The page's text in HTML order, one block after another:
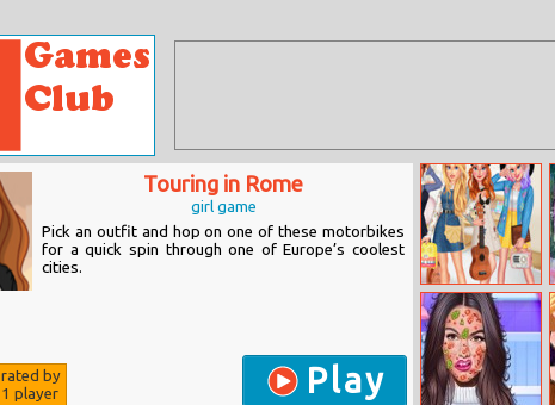
Touring in Rome
girl game
Pick an outfit and hop on one of these motorbikes
for a quick spin through one of Europe’s coolest
cities.
rated by
1 player Play
Fashion Dolls